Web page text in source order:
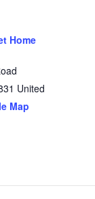
Home
United
Map